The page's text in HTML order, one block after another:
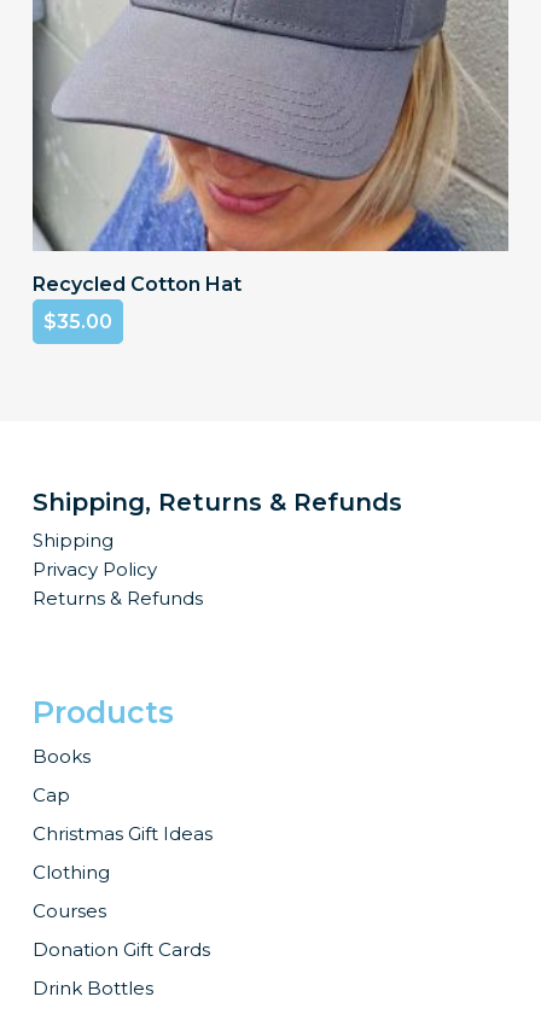
product
page
Add To Cart
Recycled Cotton Hat
$35.00
Shipping, Returns & Refunds
Shipping
Privacy Policy
Returns & Refunds
Products
Books
Cap
Christmas Gift Ideas
Clothing
Courses
Donation Gift Cards
Drink Bottles